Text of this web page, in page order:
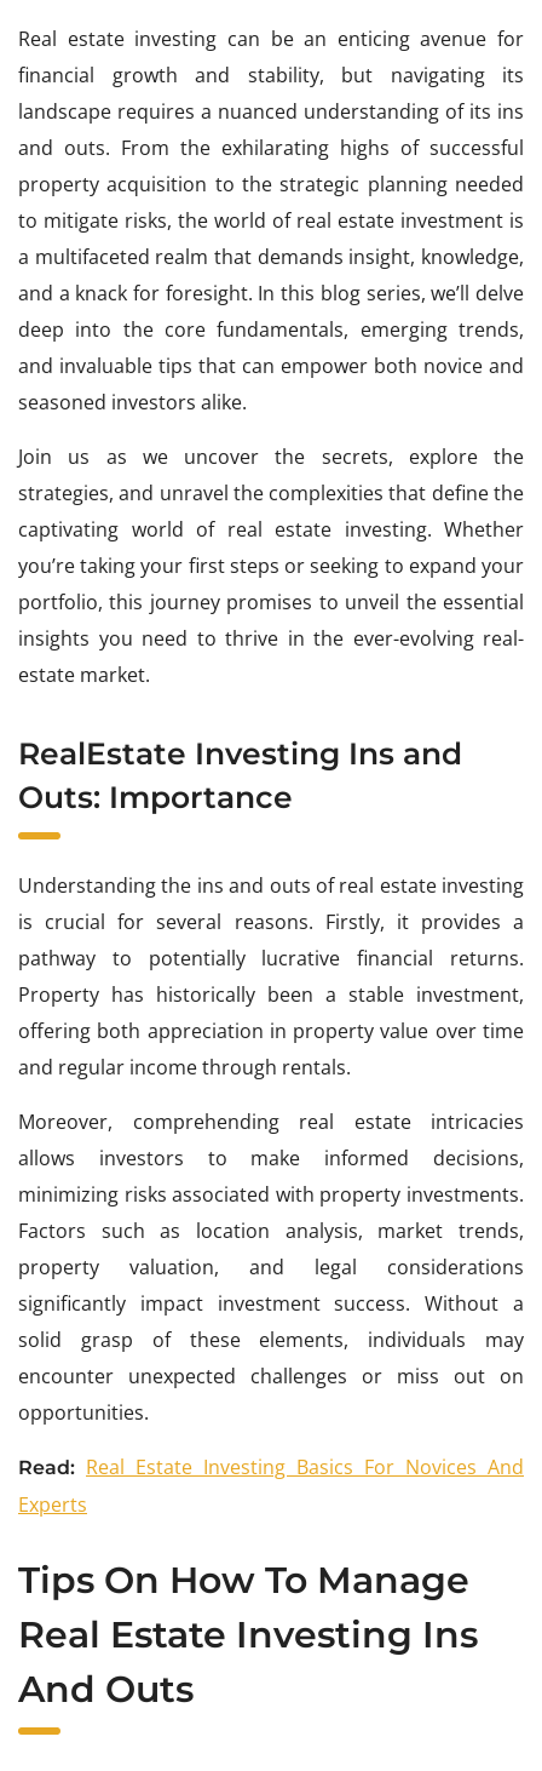
Real estate investing can be an enticing avenue for
financial growth and stability, but navigating its
landscape requires a nuanced understanding of its ins
and outs. From the exhilarating highs of successful
property acquisition to the strategic planning needed
to mitigate risks, the world of real estate investment is
a multifaceted realm that demands insight, knowledge,
and a knack for foresight. In this blog series, we’ll delve
deep into the core fundamentals, emerging trends,
and invaluable tips that can empower both novice and
seasoned investors alike.
Join us as we uncover the secrets, explore the
strategies, and unravel the complexities that define the
captivating world of real estate investing. Whether
you’re taking your first steps or seeking to expand your
portfolio, this journey promises to unveil the essential
insights you need to thrive in the ever-evolving real-
estate market.
RealEstate Investing Ins and
Outs: Importance
Understanding the ins and outs of real estate investing
is crucial for several reasons. Firstly, it provides a
pathway to potentially lucrative financial returns.
Property has historically been a stable investment,
offering both appreciation in property value over time
and regular income through rentals.
Moreover, comprehending real estate intricacies
allows investors to make informed decisions,
minimizing risks associated with property investments.
Factors such as location analysis, market trends,
property valuation, and legal considerations
significantly impact investment success. Without a
solid grasp of these elements, individuals may
encounter unexpected challenges or miss out on
opportunities.
Read: Real Estate Investing Basics For Novices And
Experts
Tips On How To Manage
Real Estate Investing Ins
And Outs